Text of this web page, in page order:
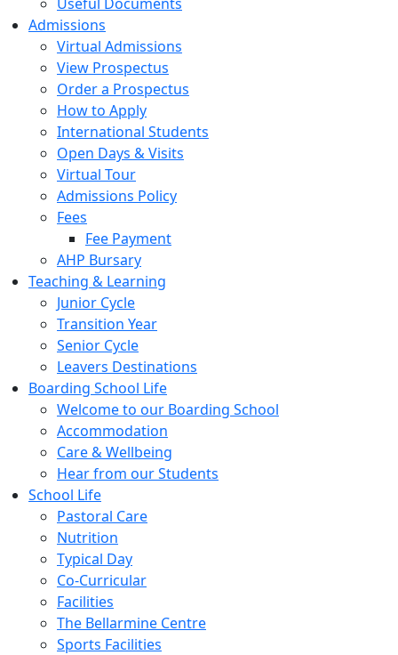
Admissions
Virtual Admissions
View Prospectus
Order a Prospectus
How to Apply
International Students
Open Days & Visits
Virtual Tour
Admissions Policy
Fees
Fee Payment
AHP Bursary
Teaching & Learning
Junior Cycle
Transition Year
Senior Cycle
Leavers Destinations
Boarding School Life
Welcome to our Boarding School
Accommodation
Care & Wellbeing
Hear from our Students
School Life
Pastoral Care
Nutrition
Typical Day
Co-Curricular
Facilities
The Bellarmine Centre
Sports Facilities